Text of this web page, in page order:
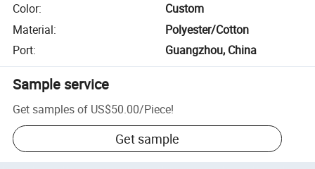
Color:
Custom
Material:
Polyester/Cotton
Port: Guangzhou, China
Sample service
Get samples of US$50.00/Piece!
Get sample